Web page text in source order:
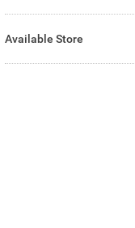
Available Store